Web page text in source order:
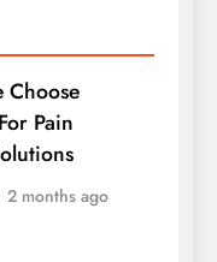
Choose
Pain
2 months ago